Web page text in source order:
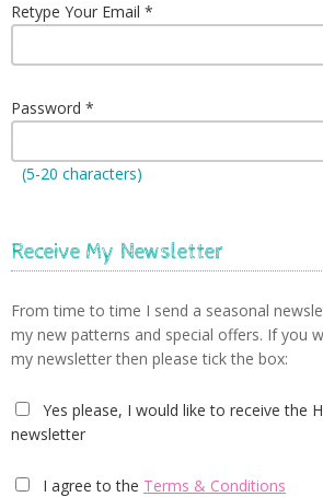
Retype Your Email
Password
(5-20 characters)
Receive My Newsletter
From time to time I send a seasonal
my new patterns and special offers. If you
my newsletter then please tick the box:
Yes please, I would like to receive the
newsletter
I agree to the Terms & Conditions